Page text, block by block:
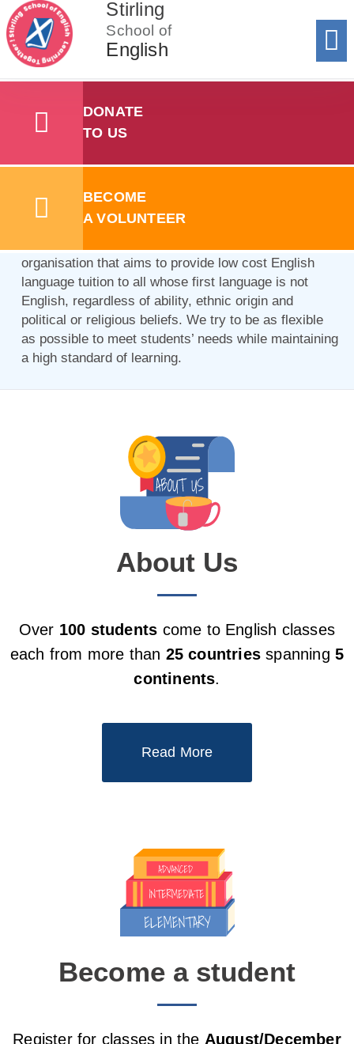
Stirling
School of
English
DONATE
TO US
BECOME
A VOLUNTEER
Learning Together!
for you.
organisation that aims to provide low cost English
language tuition to all whose first language is not
English, regardless of ability, ethnic origin and
political or religious beliefs. We try to be as flexible
as possible to meet students’ needs while maintaining
a high standard of learning.
About Us
Over 100 students come to English classes
each from more than 25 countries spanning5
continents.
Read More
Become a student
Register for classes in the August/December